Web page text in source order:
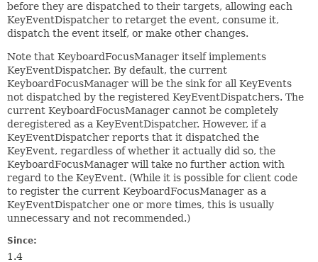
before they are dispatched to their targets, allowing each
KeyEventDispatcher to retarget the event, consume it,
dispatch the event itself, or make other changes.
Note that KeyboardFocusManager itself implements
KeyEventDispatcher. By default, the current
KeyboardFocusManager will be the sink for all KeyEvents
not dispatched by the registered KeyEventDispatchers. The
current KeyboardFocusManager cannot be completely
deregistered as a KeyEventDispatcher. However, if a
KeyEventDispatcher reports that it dispatched the
KeyEvent, regardless of whether it actually did so, the
KeyboardFocusManager will take no further action with
regard to the KeyEvent. (While it is possible for client code
to register the current KeyboardFocusManager as a
KeyEventDispatcher one or more times, this is usually
unnecessary and not recommended.)
Since:
1.4